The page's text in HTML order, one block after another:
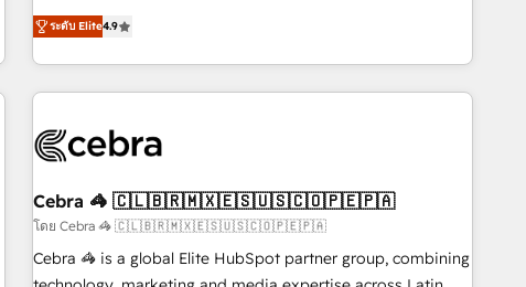
those with complex use cases 🏆 CRM Implementation,
Platform Enablement, Custom Integration and Onboarding
Accredited 🔐 ISO27001 & ISO9001 Certified
operating across Spain, LATAM, and the UK, we support
global companies in building smarter marketing, sales, and
customer success strategies. As the only HubSpot Elite
Partner in Iberia (Spain & Portugal), we combine human
growth. Our multidisciplinary team designs solutions that
innovation into real impact. 🌍 Highlights • HubSpot Partner
since 2012 • 2022 EMEA Impact Award: Best Integration •
150+ successful HubSpot projects • Clients in 30+ industries
• Proprietary technology for integrations • Multilingual team:
ระดับ Elite4.9
Cebra 🦓 🇨🇱🇧🇷🇲🇽🇪🇸🇺🇸🇨🇴🇵🇪🇵🇦
โดย Cebra 🦓 🇨🇱🇧🇷🇲🇽🇪🇸🇺🇸🇨🇴🇵🇪🇵🇦
Cebra 🦓 is a global Elite HubSpot partner group, combining